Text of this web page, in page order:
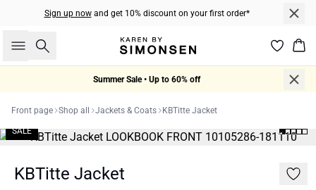
Sign up nowand get 10% discount on your first order*
Search
Summer Sale • Up to 60% off
Front page Shop all Jackets & Coats KBTitte Jacket
SALE
KBTitte Jacket